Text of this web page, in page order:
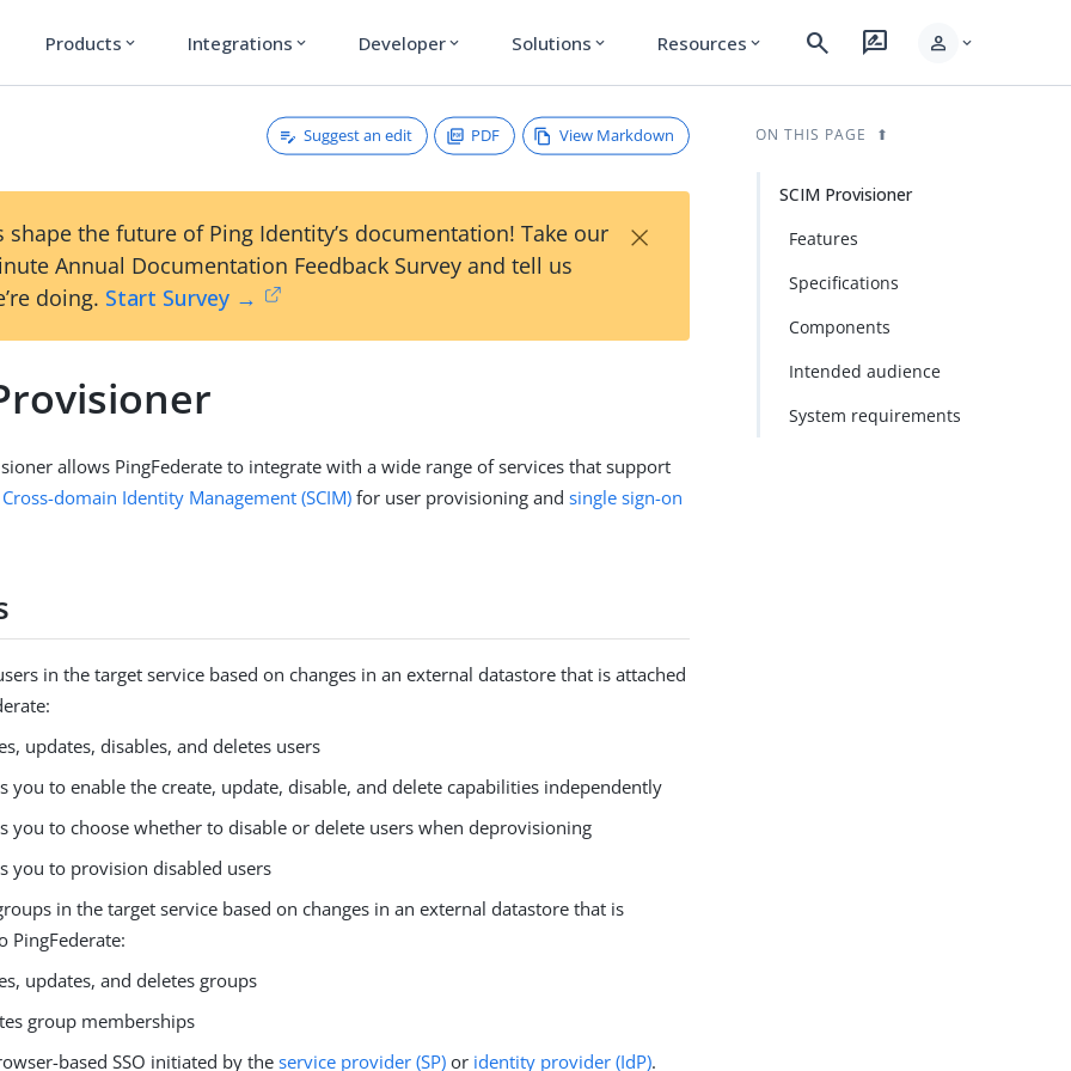
Products expand_more Integrations expand_more Developer expand_more Solutions expand_more Resources expand_more search rate_review person expand_more
Suggest an edit PDF View Markdown
shape the future of Ping Identity’s documentation! Take our
Annual Documentation Feedback Survey and tell us
doing. Start Survey →
×
allows PingFederate to integrate with a wide range of services that support
domain Identity Management (SCIM) for user provisioning andsingle sign-on
in the target service based on changes in an external datastore that is attached
updates, disables, and deletes users
you to enable the create, update, disable, and delete capabilities independently
you to choose whether to disable or delete users when deprovisioning
you to provision disabled users
in the target service based on changes in an external datastore that is
PingFederate:
updates, and deletes groups
group memberships
based SSO initiated by theservice provider (SP) or identity provider (IdP).
ON THIS PAGE
SCIM Provisioner
Features
Specifications
Components
Intended audience
System requirements